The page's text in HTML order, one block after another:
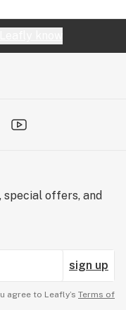
special offers, and
sign up
agree to Leafly’s Terms of